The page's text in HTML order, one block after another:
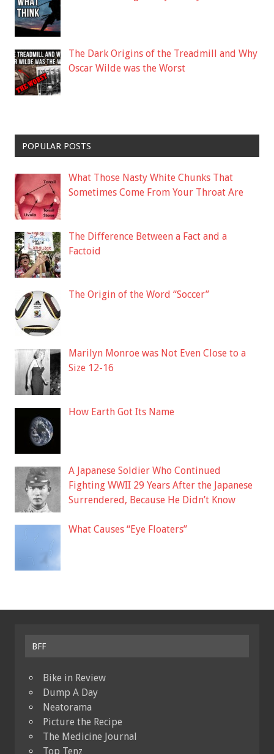
The Dark Origins of the Treadmill and Why
Oscar Wilde was the Worst
POPULAR POSTS
What Those Nasty White Chunks That
Sometimes Come From Your Throat Are
The Difference Between a Fact and a
Factoid
The Origin of the Word “Soccer”
Marilyn Monroe was Not Even Close to a
Size 12-16
How Earth Got Its Name
A Japanese Soldier Who Continued
Fighting WWII 29 Years After the Japanese
Surrendered, Because He Didn’t Know
What Causes “Eye Floaters”
BFF
Bike in Review
Dump A Day
Neatorama
Picture the Recipe
The Medicine Journal
Top Tenz